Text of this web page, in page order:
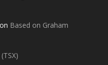
on Based on Graham